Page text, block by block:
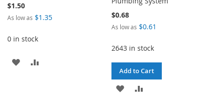
$1.50
As low as $1.35
0 in stock
ADD
$0.68
As low as $0.61
2643 in stock
Add to Cart
ADD